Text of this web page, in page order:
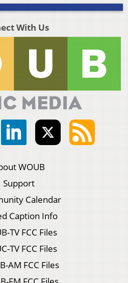
With Us
WOUB
Support
Calendar
Caption Info
TV FCC Files
TV FCC Files
AM FCC Files